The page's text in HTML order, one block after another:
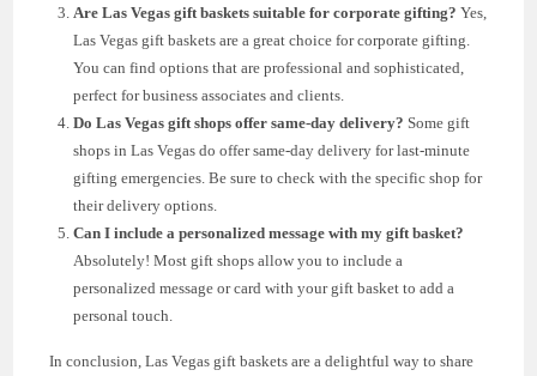
Are Las Vegas gift baskets suitable for corporate gifting? Yes,
Las Vegas gift baskets are a great choice for corporate gifting.
You can find options that are professional and sophisticated,
perfect for business associates and clients.
Do Las Vegas gift shops offer same-day delivery? Some gift
shops in Las Vegas do offer same-day delivery for last-minute
gifting emergencies. Be sure to check with the specific shop for
their delivery options.
Can I include a personalized message with my gift basket?
Absolutely! Most gift shops allow you to include a
personalized message or card with your gift basket to add a
personal touch.
In conclusion, Las Vegas gift baskets are a delightful way to share